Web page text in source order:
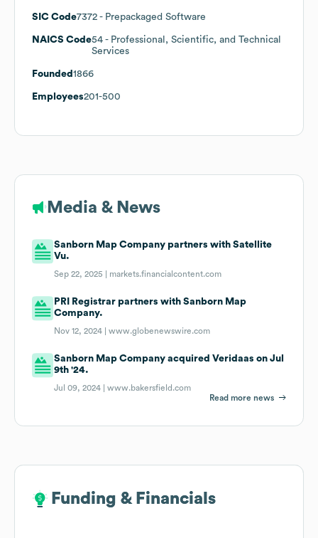
SIC Code7372 - Prepackaged Software
NAICS Code54 - Professional, Scientific, and Technical
Services
Founded 1866
Employees201-500
Media & News
Sanborn Map Company partners with Satellite
Vu.
Sep 22, 2025 | markets.financialcontent.com
PRI Registrar partners with Sanborn Map
Company.
Nov 12, 2024 |www.globenewswire.com
Sanborn Map Company acquired Veridaas on Jul
9th '24.
Jul 09, 2024 |www.bakersfield.com
Read more news
Funding & Financials
Funding & Financials